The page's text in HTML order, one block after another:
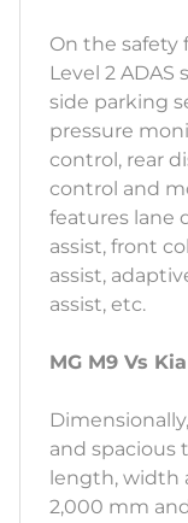
On the safety
Level 2 ADAS
side parking
pressure
control, rear
control and
features lane
assist, front
assist,
assist, etc.
MG M9 Vs
and spacious
length, width
2,000 mm